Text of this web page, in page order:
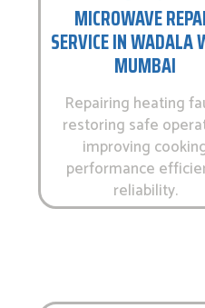
MICROWAVE
SERVICE IN WADALA
MUMBAI
Repairing heating
restoring safe
improving
performance
reliability.